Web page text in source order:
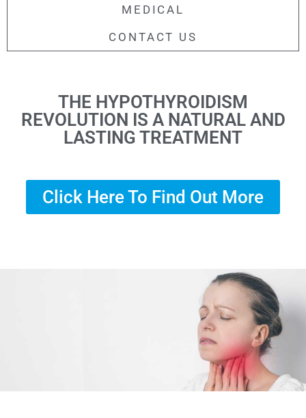
MEDICAL
CONTACT US
THE HYPOTHYROIDISM
REVOLUTION IS A NATURAL AND
LASTING TREATMENT
Click Here To Find Out More